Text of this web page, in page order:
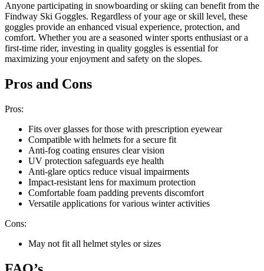
Anyone participating in snowboarding or skiing can benefit from the
Findway Ski Goggles. Regardless of your age or skill level, these
goggles provide an enhanced visual experience, protection, and
comfort. Whether you are a seasoned winter sports enthusiast or a
first-time rider, investing in quality goggles is essential for
maximizing your enjoyment and safety on the slopes.
Pros and Cons
Pros:
Fits over glasses for those with prescription eyewear
Compatible with helmets for a secure fit
Anti-fog coating ensures clear vision
UV protection safeguards eye health
Anti-glare optics reduce visual impairments
Impact-resistant lens for maximum protection
Comfortable foam padding prevents discomfort
Versatile applications for various winter activities
Cons:
May not fit all helmet styles or sizes